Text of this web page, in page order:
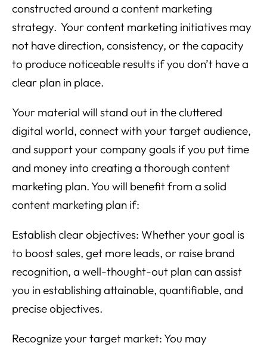
constructed around a content marketing
strategy. Your content marketing initiatives may
not have direction, consistency, or the capacity
to produce noticeable results if you don’t have a
clear plan in place.
Your material will stand out in the cluttered
digital world, connect with your target audience,
and support your company goals if you put time
and money into creating a thorough content
marketing plan. You will benefit from a solid
content marketing plan if:
Establish clear objectives: Whether your goal is
to boost sales, get more leads, or raise brand
recognition, a well-thought-out plan can assist
you in establishing attainable, quantifiable, and
precise objectives.
Recognize your target market: You may